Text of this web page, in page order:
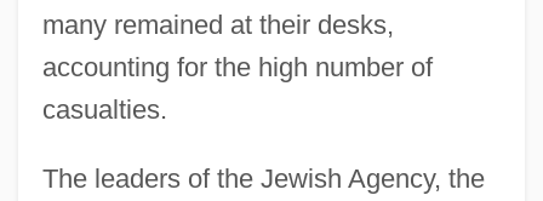
many remained at their desks,
accounting for the high number of
casualties.
The leaders of the Jewish Agency, the